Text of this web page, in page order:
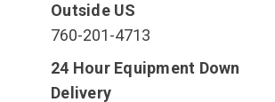
Outside US
760-201-4713
24 Hour Equipment Down
Delivery